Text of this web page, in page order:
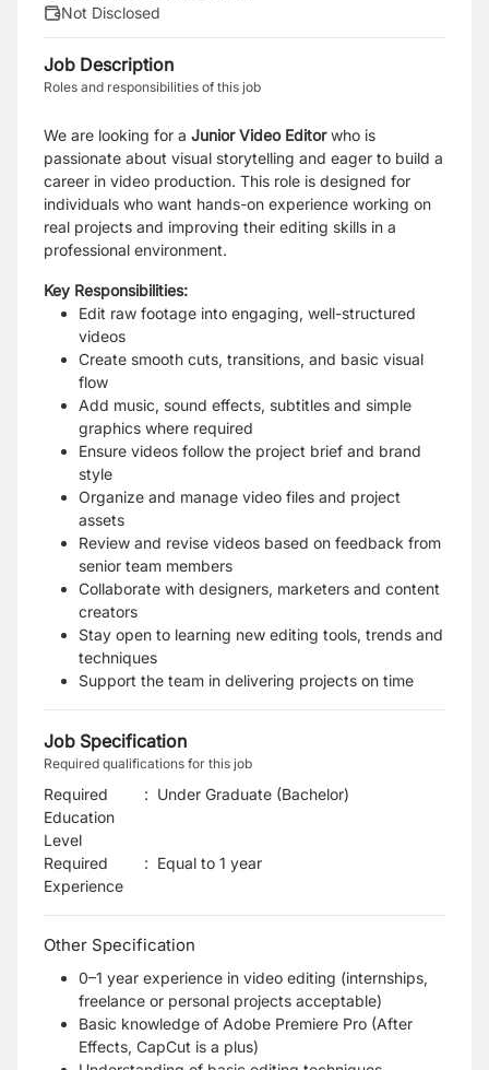
Not Disclosed
Job Description
Roles and responsibilities of this job
We are looking for a Junior Video Editorwho is
passionate about visual storytelling and eager to build a
career in video production. This role is designed for
individuals who want hands-on experience working on
real projects and improving their editing skills in a
professional environment.
Key Responsibilities:
Edit raw footage into engaging, well-structured
videos
Create smooth cuts, transitions, and basic visual
flow
Add music, sound effects, subtitles and simple
graphics where required
Ensure videos follow the project brief and brand
style
Organize and manage video files and project
assets
Review and revise videos based on feedback from
senior team members
Collaborate with designers, marketers and content
creators
Stay open to learning new editing tools, trends and
techniques
Support the team in delivering projects on time
Job Specification
Required qualifications for this job
Required
Education
Level
: Under Graduate (Bachelor)
Required
Experience
: Equal to 1 year
Other Specification
0–1 year experience in video editing (internships,
freelance or personal projects acceptable)
Basic knowledge of Adobe Premiere Pro (After
Effects, CapCut is a plus)